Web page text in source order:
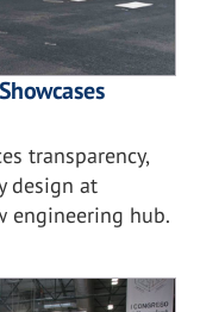
transparency,
design at
engineering hub.